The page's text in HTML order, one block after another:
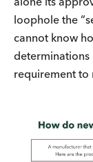
loophole the
cannot know
determinations
requirement to